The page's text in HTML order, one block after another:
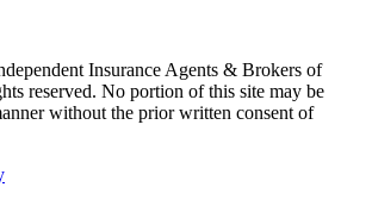
Insurance Agents & Brokers of
reserved. No portion of this site may be
without the prior written consent of